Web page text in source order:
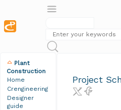
Plant
Construction
Home
Crengineering
Designer
guide
Project